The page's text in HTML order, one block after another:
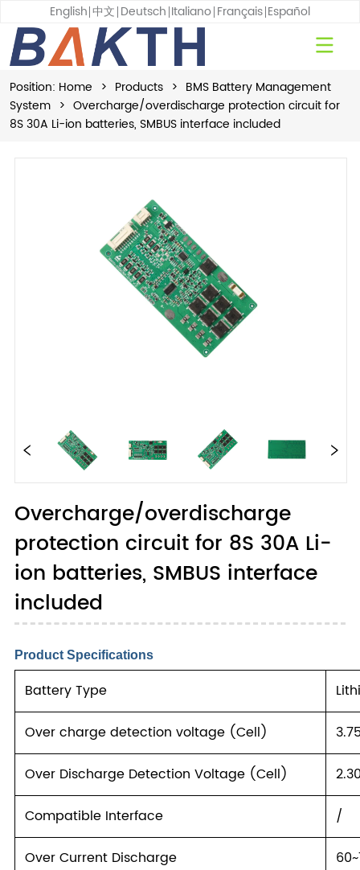
English 中文 Deutsch Italiano Français Español
Position: Home > Products > BMS Battery Management
System > Overcharge/overdischarge protection circuit for
8S 30A Li-ion batteries, SMBUS interface included
Overcharge/overdischarge
protection circuit for 8S 30A Li-
ion batteries, SMBUS interface
included
Product Specifications
Battery Type
Over charge detection voltage (Cell)
Over Discharge Detection Voltage (Cell)
Compatible Interface
/
Over Current Discharge